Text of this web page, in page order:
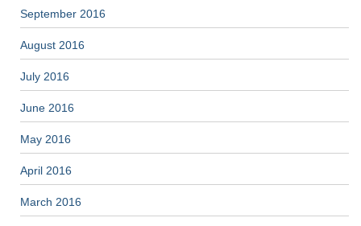
September 2016
August 2016
July 2016
June 2016
May 2016
April 2016
March 2016